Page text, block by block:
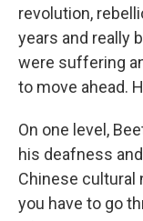
revolution,
years and really
were suffering
to move ahead.
On one level,
his deafness
Chinese cultural
you have to go